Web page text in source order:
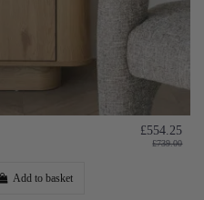
£554.25
£739.00
Add to basket